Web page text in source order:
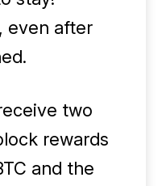
even after
two
rewards
and the